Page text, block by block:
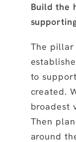
Build the
The pillar
to
created.
broadest
Then
around